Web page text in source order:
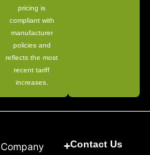
pricing is
compliant with
manufacturer
policies and
reflects the most
recent tariff
increases.
Company Contact Us